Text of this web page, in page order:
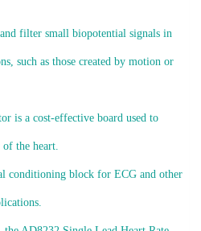
filter small biopotential signals in
such as those created by motion or
is a cost-effective board used to
the heart.
conditioning block for ECG and other